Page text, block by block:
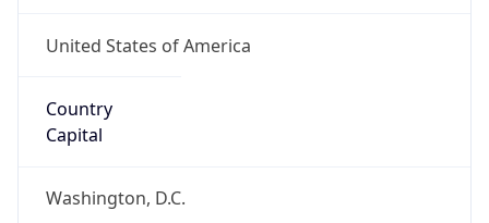
United States of America
Country
Capital
Washington, D.C.